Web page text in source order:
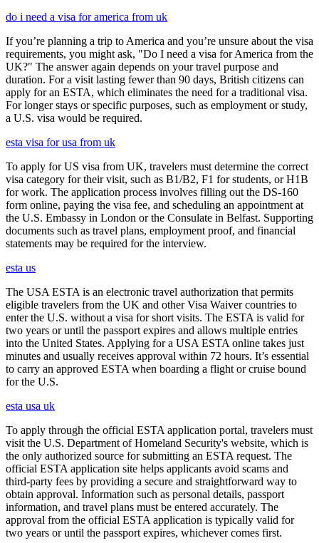
do i need a visa for america from uk
If you’re planning a trip to America and you’re unsure about the visa
requirements, you might ask, "Do I need a visa for America from the
UK?" The answer again depends on your travel purpose and
duration. For a visit lasting fewer than 90 days, British citizens can
apply for an ESTA, which eliminates the need for a traditional visa.
For longer stays or specific purposes, such as employment or study,
a U.S. visa would be required.
esta visa for usa from uk
To apply for US visa from UK, travelers must determine the correct
visa category for their visit, such as B1/B2, F1 for students, or H1B
for work. The application process involves filling out the DS-160
form online, paying the visa fee, and scheduling an appointment at
the U.S. Embassy in London or the Consulate in Belfast. Supporting
documents such as travel plans, employment proof, and financial
statements may be required for the interview.
esta us
The USA ESTA is an electronic travel authorization that permits
eligible travelers from the UK and other Visa Waiver countries to
enter the U.S. without a visa for short visits. The ESTA is valid for
two years or until the passport expires and allows multiple entries
into the United States. Applying for a USA ESTA online takes just
minutes and usually receives approval within 72 hours. It’s essential
to carry an approved ESTA when boarding a flight or cruise bound
for the U.S.
esta usa uk
To apply through the official ESTA application portal, travelers must
visit the U.S. Department of Homeland Security's website, which is
the only authorized source for submitting an ESTA request. The
official ESTA application site helps applicants avoid scams and
third-party fees by providing a secure and straightforward way to
obtain approval. Information such as personal details, passport
information, and travel plans must be entered accurately. The
approval from the official ESTA application is typically valid for
two years or until the passport expires, whichever comes first.